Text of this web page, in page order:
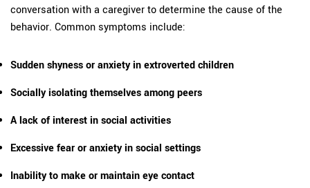
conversation with a caregiver to determine the cause of the
behavior. Common symptoms include:
Sudden shyness or anxiety in extroverted children
Socially isolating themselves among peers
A lack of interest in social activities
Excessive fear or anxiety in social settings
Inability to make or maintain eye contact